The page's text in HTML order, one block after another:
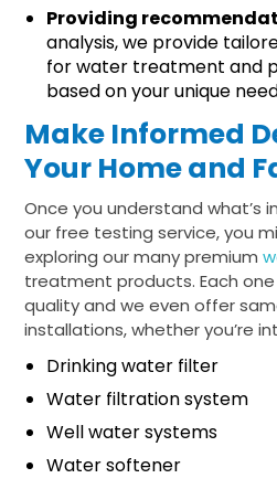
Providing
analysis, we provide
for water treatment and
based on your unique
Make Informed
Your Home and
Once you understand what’s
our free testing service, you
exploring our many premium
treatment products. Each
quality and we even offer
installations, whether you’re
Drinking water filter
Water filtration system
Well water systems
Water softener